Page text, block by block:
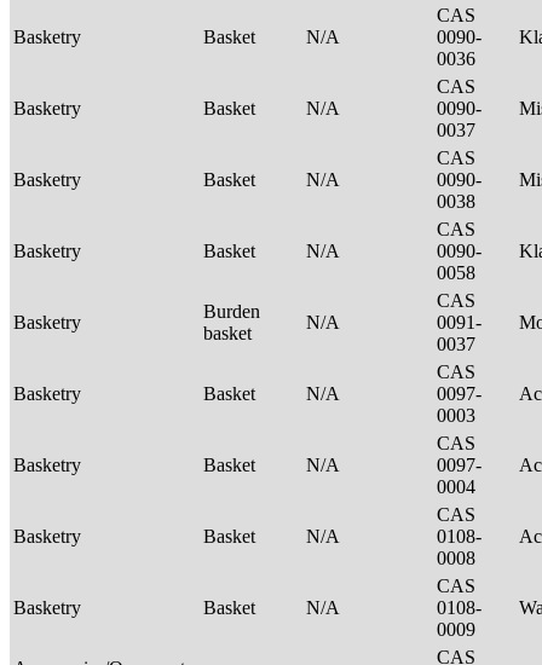
Basketry Basket N/A
CAS
0090-
0036
Basketry Basket N/A
CAS
0090-
0037
Basketry Basket N/A
CAS
0090-
0038
Basketry Basket N/A
CAS
0090-
0058
Basketry
Burden
basket
N/A
CAS
0091-
0037
Basketry Basket N/A
CAS
0097-
0003
Basketry Basket N/A
CAS
0097-
0004
Basketry Basket N/A
CAS
0108-
0008
Basketry Basket N/A
CAS
0108-
0009
CAS